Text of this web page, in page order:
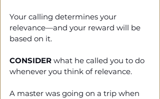
Your calling determines your
relevance—and your reward will be
based on it.
CONSIDER what he called you to do
whenever you think of relevance.
A master was going on a trip when